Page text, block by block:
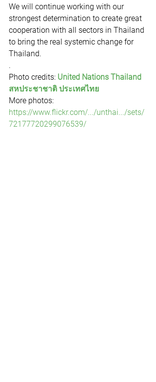
We will continue working with our
strongest determination to create great
cooperation with all sectors in Thailand
to bring the real systemic change for
Thailand.
.
Photo credits: United Nations Thailand
สหประชาชาติ ประเทศไทย
More photos:
https://www.flickr.com/.../unthai.../sets/
72177720299076539/